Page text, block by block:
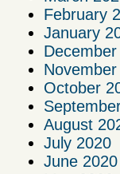
February
January
October
August
July 2020
June 2020